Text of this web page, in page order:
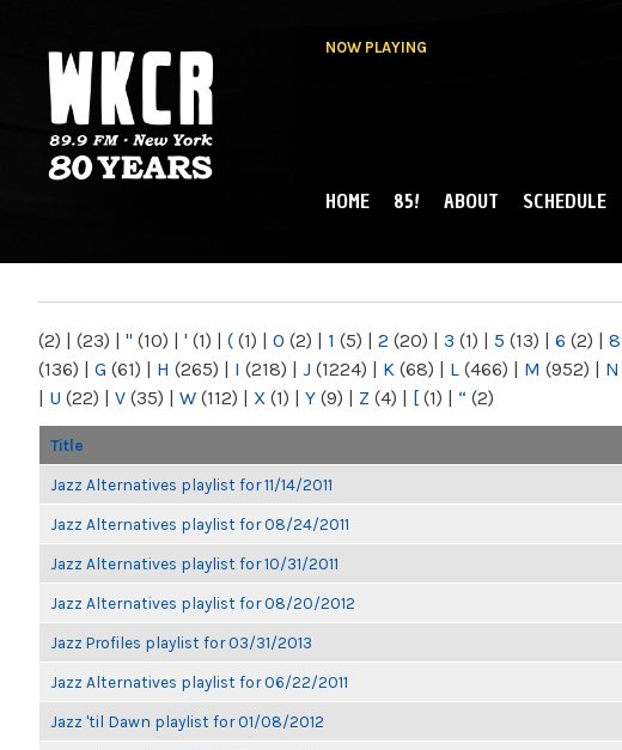
NOW PLAYING
NY
MAIN MENU
HOME 85! ABOUT SCHEDULE
(2) | (23) | " (10) | ' (1) | ( (1) | 0 (2) | 1 (5) | 2 (20) | 3 (1) | 5 (13) | 6 (2) | 8
(136) | G (61) | H (265) | I (218) | J (1224) | K (68) | L (466) | M (952) | N
| U (22) | V (35) | W (112) | X (1) | Y (9) | Z (4) | [ (1) | “ (2)
Title
Jazz Alternatives playlist for 11/14/2011
Jazz Alternatives playlist for 08/24/2011
Jazz Alternatives playlist for 10/31/2011
Jazz Alternatives playlist for 08/20/2012
Jazz Profiles playlist for 03/31/2013
Jazz Alternatives playlist for 06/22/2011
Jazz 'til Dawn playlist for 01/08/2012